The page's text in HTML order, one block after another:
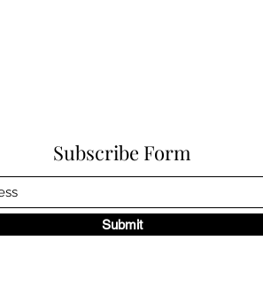
Subscribe Form
Submit